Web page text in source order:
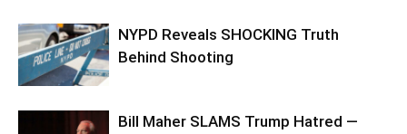
NYPD Reveals SHOCKING Truth
Behind Shooting
Bill Maher SLAMS Trump Hatred —